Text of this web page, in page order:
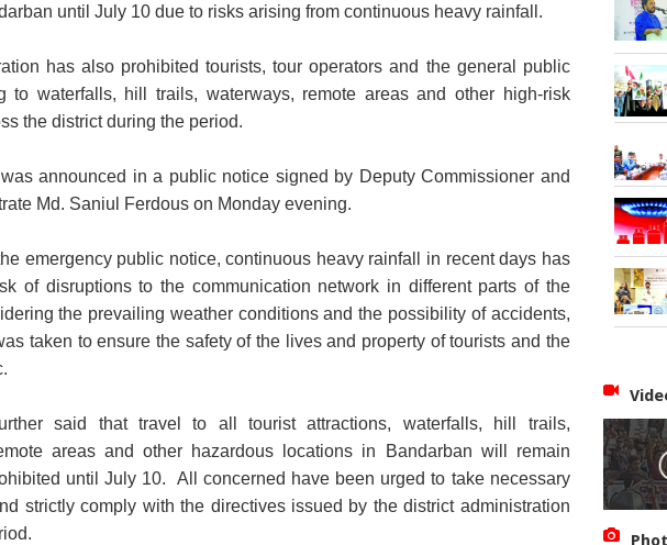
until July 10 due to risks arising from continuous heavy rainfall.
has also prohibited tourists, tour operators and the general public
to waterfalls, hill trails, waterways, remote areas and other high-risk
the district during the period.
announced in a public notice signed by Deputy Commissioner and
Md. Saniul Ferdous on Monday evening.
emergency public notice, continuous heavy rainfall in recent days has
of disruptions to the communication network in different parts of the
the prevailing weather conditions and the possibility of accidents,
taken to ensure the safety of the lives and property of tourists and the
said that travel to all tourist attractions, waterfalls, hill trails,
areas and other hazardous locations in Bandarban will remain
until July 10. All concerned have been urged to take necessary
strictly comply with the directives issued by the district administration